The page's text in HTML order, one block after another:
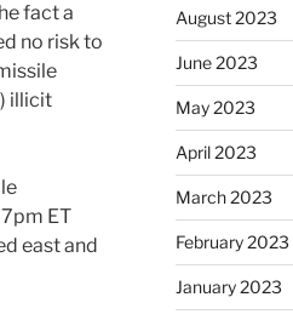
fact a
no risk to
illicit
ET
east and
August 2023
June 2023
May 2023
April 2023
March 2023
February 2023
January 2023